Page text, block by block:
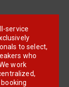
service
to select,
who
work